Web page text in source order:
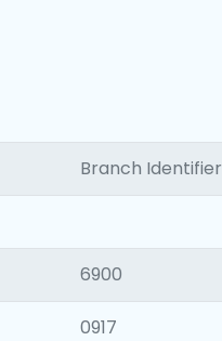
Branch Identifier
6900
0917